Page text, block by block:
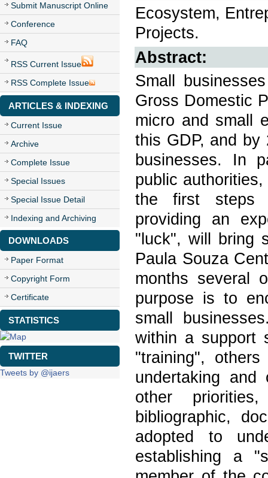
Submit Manuscript Online
Conference
FAQ
RSS Current Issue
RSS Complete Issue
ARTICLES & INDEXING
Current Issue
Archive
Complete Issue
Special Issues
Special Issue Detail
Indexing and Archiving
DOWNLOADS
Paper Format
Copyright Form
Certificate
STATISTICS
TWITTER
Tweets by @ijaers
Ecosystem,
Projects.
Abstract:
Small
Gross Domestic
micro and small
this GDP, and by
businesses. In
public
the first steps
providing an
"luck", will bring
Paula Souza
months several
purpose is to
small
within a support
"training",
undertaking
other
bibliographic,
adopted to
establishing a